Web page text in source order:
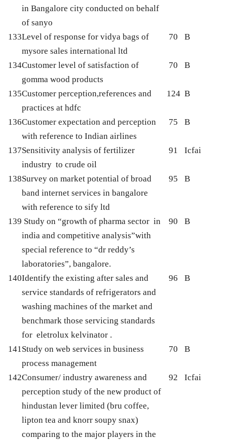
in Bangalore city conducted on behalf
of sanyo
133Level of response for vidya bags of
mysore sales international ltd
70 B
134Customer level of satisfaction of
gomma wood products
70 B
135Customer perception,references and
practices at hdfc
124 B
136Customer expectation and perception
with reference to Indian airlines
75 B
137Sensitivity analysis of fertilizer
industry to crude oil
91 Icfai
138Survey on market potential of broad
band internet services in bangalore
with reference to sify ltd
95 B
139 Study on “growth of pharma sector in
india and competitive analysis”with
special reference to “dr reddy’s
laboratories”, bangalore.
90 B
140Identify the existing after sales and
service standards of refrigerators and
washing machines of the market and
benchmark those servicing standards
for eletrolux kelvinator .
96 B
141Study on web services in business
process management
70 B
142Consumer/ industry awareness and
perception study of the new product of
hindustan lever limited (bru coffee,
lipton tea and knorr soupy snax)
comparing to the major players in the
92 Icfai